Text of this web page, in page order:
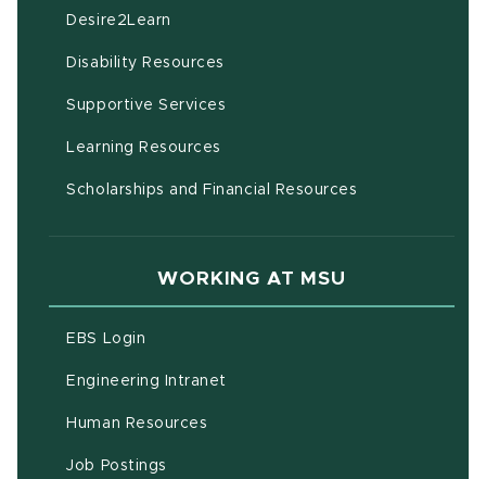
Desire2Learn
Disability Resources
Supportive Services
Learning Resources
Scholarships and Financial Resources
WORKING AT MSU
EBS Login
Engineering Intranet
Human Resources
Job Postings